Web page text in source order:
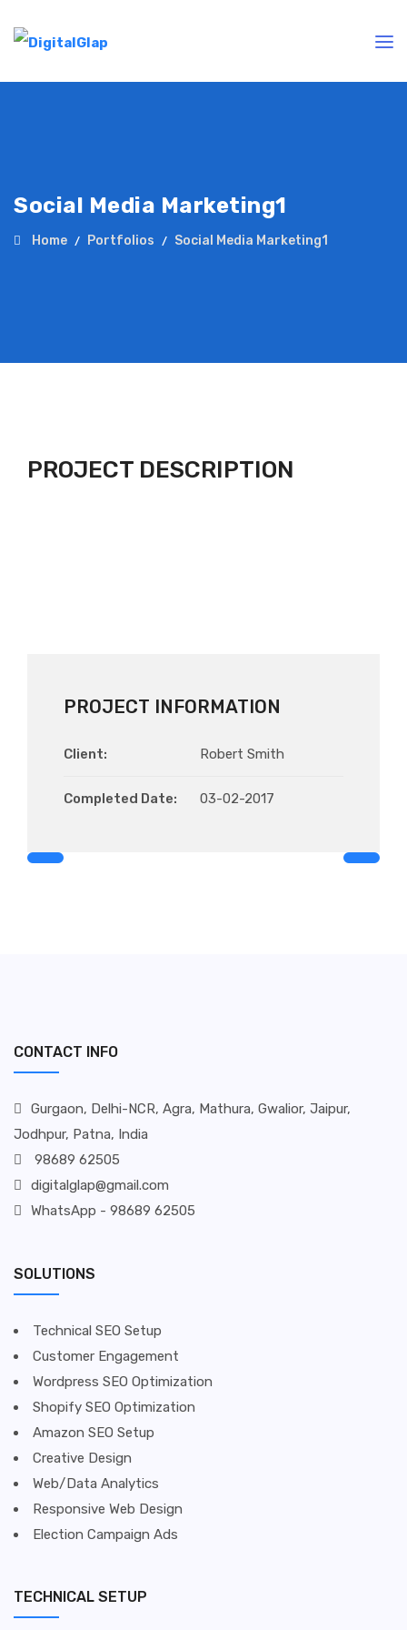
Social Media Marketing1
Home Portfolios Social Media Marketing1
PROJECT DESCRIPTION
PROJECT INFORMATION
Client: Robert Smith
Completed Date: 03-02-2017
CONTACT INFO
Gurgaon, Delhi-NCR, Agra, Mathura, Gwalior, Jaipur,
Jodhpur, Patna, India
98689 62505
digitalglap@gmail.com
WhatsApp - 98689 62505
SOLUTIONS
Technical SEO Setup
Customer Engagement
Wordpress SEO Optimization
Shopify SEO Optimization
Amazon SEO Setup
Creative Design
Web/Data Analytics
Responsive Web Design
Election Campaign Ads
TECHNICAL SETUP